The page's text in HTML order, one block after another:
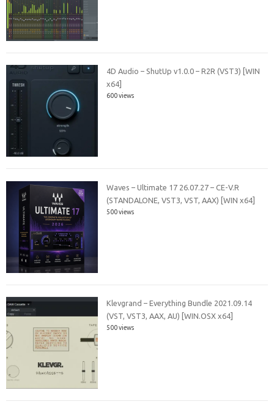
4D Audio – ShutUp v1.0.0 – R2R (VST3) [WIN
x64]
600 views
Waves – Ultimate 17 26.07.27 – CE-V.R
(STANDALONE, VST3, VST, AAX) [WIN x64]
500 views
Klevgrand – Everything Bundle 2021.09.14
(VST, VST3, AAX, AU) [WIN.OSX x64]
500 views